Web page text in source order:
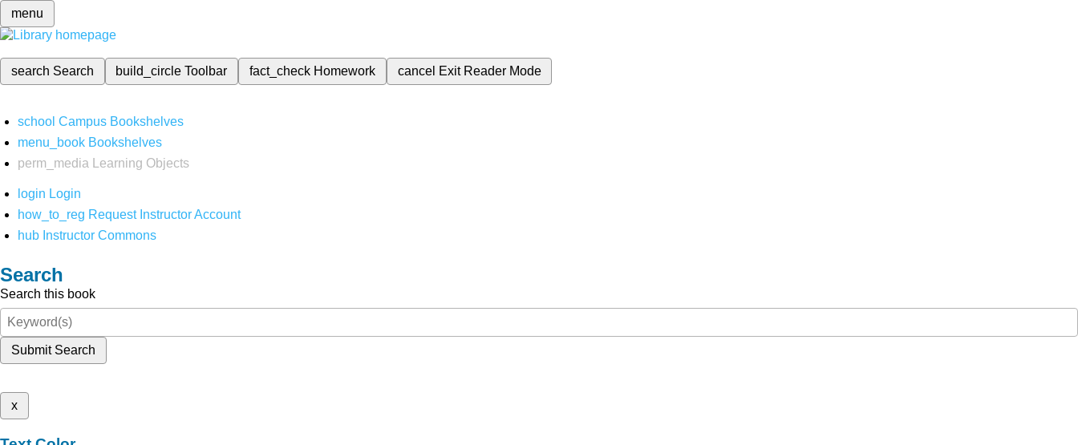
menu
search Search build_circleToolbar fact_check Homework cancel Exit Reader Mode
school Campus Bookshelves
menu_book Bookshelves
perm_media
Learning Objects
login Login
how_to_reg Request Instructor Account
hub Instructor Commons
Search
Search this book
Submit Search
x